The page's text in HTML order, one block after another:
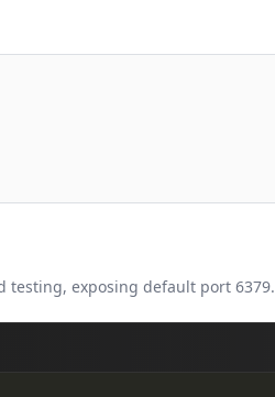
testing, exposing default port 6379.